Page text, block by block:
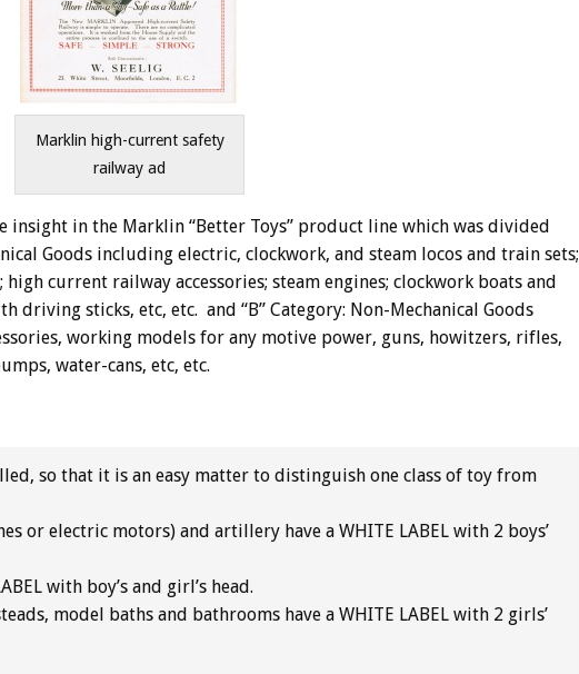
Marklin high-current safety
railway ad
insight in the Marklin “Better Toys” product line which was divided
Goods including electric, clockwork, and steam locos and train sets;
current railway accessories; steam engines; clockwork boats and
driving sticks, etc, etc. and “B” Category: Non-Mechanical Goods
working models for any motive power, guns, howitzers, rifles,
water-cans, etc, etc.
so that it is an easy matter to distinguish one class of toy from
or electric motors) and artillery have a WHITE LABEL with 2 boys’
with boy’s and girl’s head.
model baths and bathrooms have a WHITE LABEL with 2 girls’